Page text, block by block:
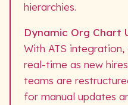
hierarchies.
Dynamic Org Chart
With ATS
real-time as new
teams are
for manual updates